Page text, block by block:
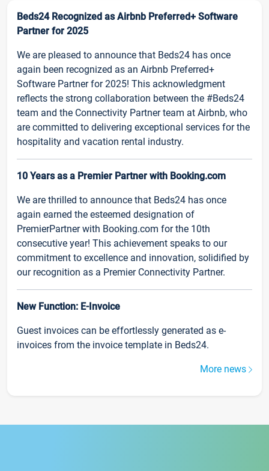
Beds24 Recognized as Airbnb Preferred+ Software
Partner for 2025
We are pleased to announce that Beds24 has once
again been recognized as an Airbnb Preferred+
Software Partner for 2025! This acknowledgment
reflects the strong collaboration between the #Beds24
team and the Connectivity Partner team at Airbnb, who
are committed to delivering exceptional services for the
hospitality and vacation rental industry.
10 Years as a Premier Partner with Booking.com
We are thrilled to announce that Beds24 has once
again earned the esteemed designation of
PremierPartner with Booking.com for the 10th
consecutive year! This achievement speaks to our
commitment to excellence and innovation, solidified by
our recognition as a Premier Connectivity Partner.
New Function: E-Invoice
Guest invoices can be effortlessly generated as e-
invoices from the invoice template in Beds24.
More news